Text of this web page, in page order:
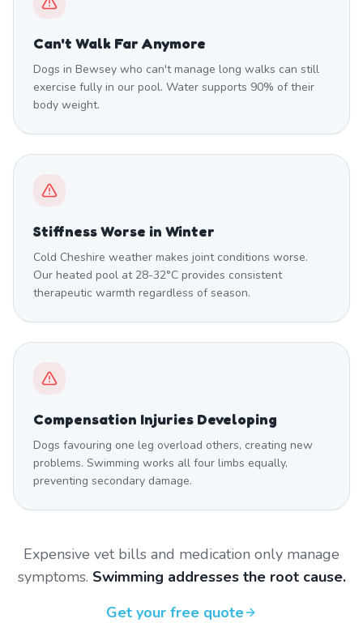
Can't Walk Far Anymore
Dogs in Bewsey who can't manage long walks can still
exercise fully in our pool. Water supports 90% of their
body weight.
Stiffness Worse in Winter
Cold Cheshire weather makes joint conditions worse.
Our heated pool at 28-32°C provides consistent
therapeutic warmth regardless of season.
Compensation Injuries Developing
Dogs favouring one leg overload others, creating new
problems. Swimming works all four limbs equally,
preventing secondary damage.
Expensive vet bills and medication only manage
symptoms. Swimming addresses the root cause.
Get your free quote